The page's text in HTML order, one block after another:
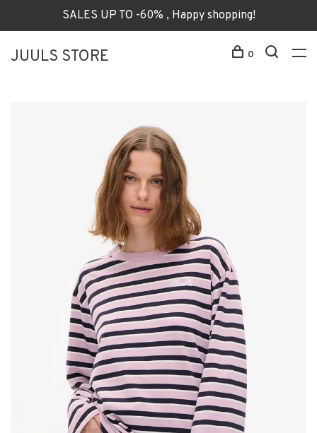
SALES UP TO -60% , Happy shopping!
JUULS STORE 0